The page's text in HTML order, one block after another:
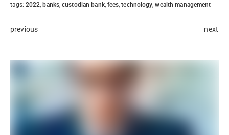
tags: 2022 ,banks ,custodian bank, fees ,technology ,wealth management
previous next